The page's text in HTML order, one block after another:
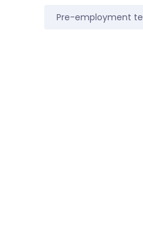
Pre-employment